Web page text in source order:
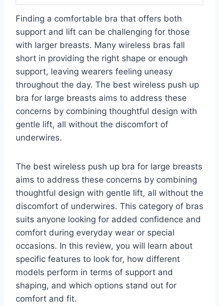
Finding a comfortable bra that offers both
support and lift can be challenging for those
with larger breasts. Many wireless bras fall
short in providing the right shape or enough
support, leaving wearers feeling uneasy
throughout the day. The best wireless push up
bra for large breasts aims to address these
concerns by combining thoughtful design with
gentle lift, all without the discomfort of
underwires.
The best wireless push up bra for large breasts
aims to address these concerns by combining
thoughtful design with gentle lift, all without the
discomfort of underwires. This category of bras
suits anyone looking for added confidence and
comfort during everyday wear or special
occasions. In this review, you will learn about
specific features to look for, how different
models perform in terms of support and
shaping, and which options stand out for
comfort and fit.